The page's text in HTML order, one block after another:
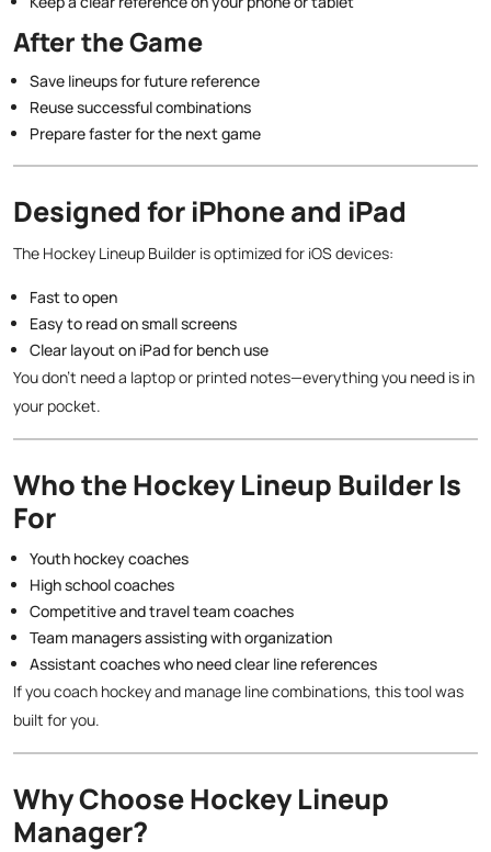
After the Game
Save lineups for future reference
Reuse successful combinations
Prepare faster for the next game
Designed for iPhone and iPad
The Hockey Lineup Builder is optimized for iOS devices:
Fast to open
Easy to read on small screens
Clear layout on iPad for bench use
You don’t need a laptop or printed notes—everything you need is in
your pocket.
Who the Hockey Lineup Builder Is
For
Youth hockey coaches
High school coaches
Competitive and travel team coaches
Team managers assisting with organization
Assistant coaches who need clear line references
If you coach hockey and manage line combinations, this tool was
built for you.
Why Choose Hockey Lineup
Manager?